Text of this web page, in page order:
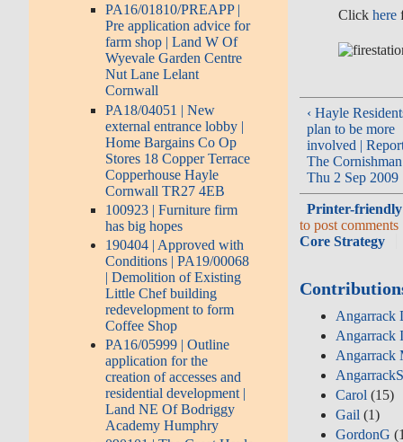
PA16/01810/PREAPP |
Pre application advice for
farm shop | Land W Of
Wyevale Garden Centre
Nut Lane Lelant
Cornwall
PA18/04051 | New
external entrance lobby |
Home Bargains Co Op
Stores 18 Copper Terrace
Copperhouse Hayle
Cornwall TR27 4EB
100923 | Furniture firm
has big hopes
190404 | Approved with
Conditions | PA19/00068
| Demolition of Existing
Little Chef building
redevelopment to form
Coffee Shop
PA16/05999 | Outline
application for the
creation of accesses and
residential development |
Land NE Of Bodriggy
Academy Humphry
Clickhere
‹ Hayle
plan to be more
involved |
The Cornishman
Thu 2 Sep 2009
Printer-
to post comments
Core Strategy
Angarrack
Angarrack
Angarrack
Carol (15)
Gail (1)
GordonG